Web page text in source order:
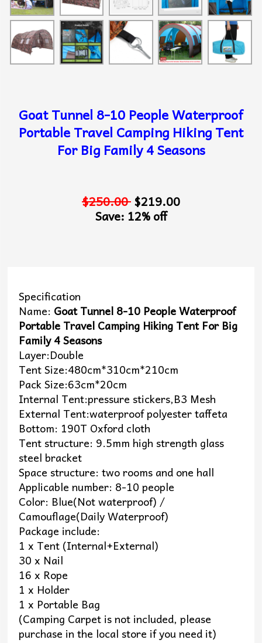
Goat Tunnel 8-10 People Waterproof
Portable Travel Camping Hiking Tent
For Big Family 4 Seasons
$250.00$219.00
Save: 12% off
Specification
Name: Goat Tunnel 8-10 People Waterproof
Portable Travel Camping Hiking Tent For Big
Family 4 Seasons
Layer:Double
Tent Size:480cm*310cm*210cm
Pack Size:63cm*20cm
Internal Tent:pressure stickers,B3 Mesh
External Tent:waterproof polyester taffeta
Bottom: 190T Oxford cloth
Tent structure: 9.5mm high strength glass
steel bracket
Space structure: two rooms and one hall
Applicable number: 8-10 people
Color: Blue(Not waterproof) /
Camouflage(Daily Waterproof)
Package include:
1 x Tent (Internal+External)
30 x Nail
16 x Rope
1 x Holder
1 x Portable Bag
(Camping Carpet is not included, please
purchase in the local store if you need it)